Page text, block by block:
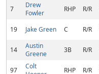
7
Drew
Fowler
RHP R/R
19 Jake Green C R/R
14
Austin
Greene
3B R/R
97
Colt
RHP R/R